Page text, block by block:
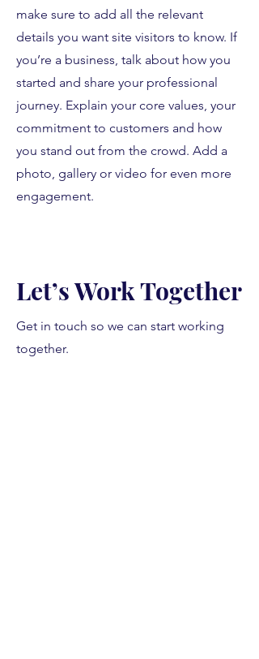
make sure to add all the relevant
details you want site visitors to know. If
you’re a business, talk about how you
started and share your professional
journey. Explain your core values, your
commitment to customers and how
you stand out from the crowd. Add a
photo, gallery or video for even more
engagement.
Let’s Work Together
Get in touch so we can start working
together.